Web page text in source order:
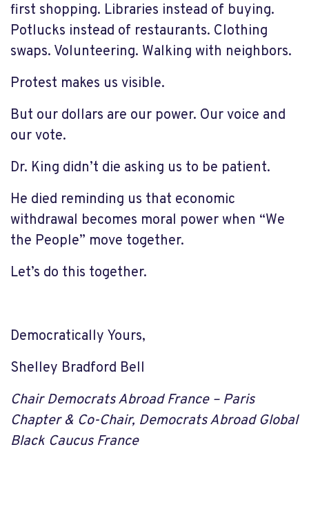
first shopping. Libraries instead of buying.
Potlucks instead of restaurants. Clothing
swaps. Volunteering. Walking with neighbors.
Protest makes us visible.
But our dollars are our power. Our voice and
our vote.
Dr. King didn’t die asking us to be patient.
He died reminding us that economic
withdrawal becomes moral power when “We
the People” move together.
Let’s do this together.
Democratically Yours,
Shelley Bradford Bell
Chair Democrats Abroad France – Paris
Chapter & Co-Chair, Democrats Abroad Global
Black Caucus France